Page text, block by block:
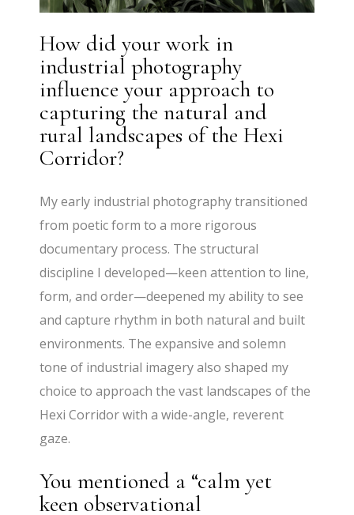
How did your work in
industrial photography
influence your approach to
capturing the natural and
rural landscapes of the Hexi
Corridor?
My early industrial photography transitioned
from poetic form to a more rigorous
documentary process. The structural
discipline I developed—keen attention to line,
form, and order—deepened my ability to see
and capture rhythm in both natural and built
environments. The expansive and solemn
tone of industrial imagery also shaped my
choice to approach the vast landscapes of the
Hexi Corridor with a wide-angle, reverent
gaze.
You mentioned a “calm yet
keen observational